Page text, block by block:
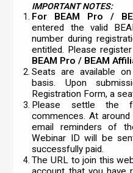
IMPORTANT NOTES:
For BEAM Pro /
entered the valid
number during
entitled. Please
BEAM Pro / BEAM
Seats are available
basis. Upon
Registration Form, a
Please settle the
commences. At
email reminders of
Webinar ID will be
successfully paid.
The URL to join this